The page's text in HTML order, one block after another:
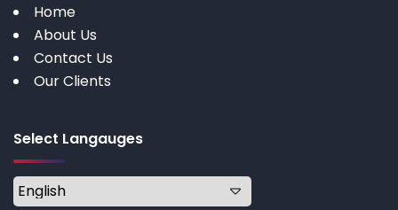
Home
About Us
Contact Us
Our Clients
Select Langauges